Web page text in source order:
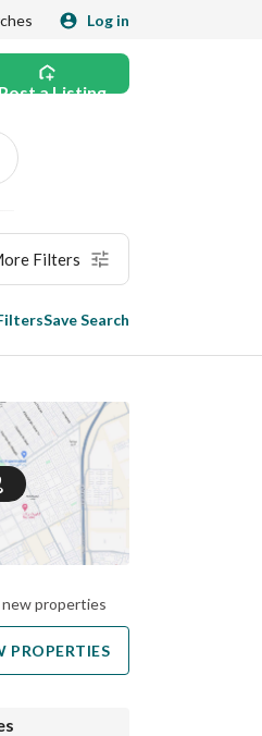
Log in
a Listing
Ask
Filters
Save Search
properties
PROPERTIES